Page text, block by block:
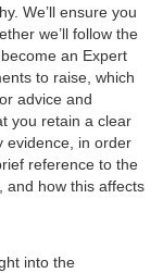
We’ll ensure you
we’ll follow the
an Expert
to raise, which
advice and
you retain a clear
evidence, in order
reference to the
and how this affects
into the